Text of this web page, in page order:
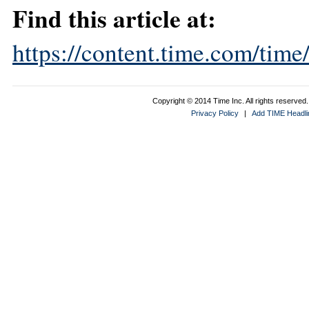
Find this article at:
https://content.time.com/
Copyright © 2014 Time Inc. All rights
Privacy Policy
| Add TIME